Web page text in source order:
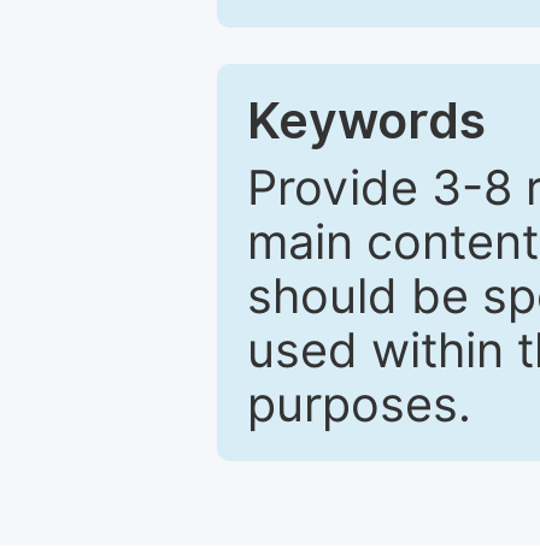
Keywords
Provide 3-8
main
should be
used within
purposes.